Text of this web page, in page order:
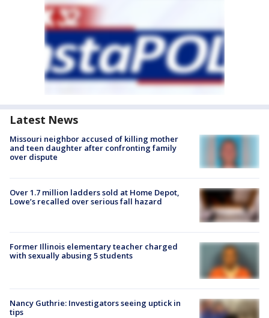
Latest News
Missouri neighbor accused of killing mother
and teen daughter after confronting family
over dispute
Over 1.7 million ladders sold at Home Depot,
Lowe’s recalled over serious fall hazard
Former Illinois elementary teacher charged
with sexually abusing 5 students
Nancy Guthrie: Investigators seeing uptick in
tips